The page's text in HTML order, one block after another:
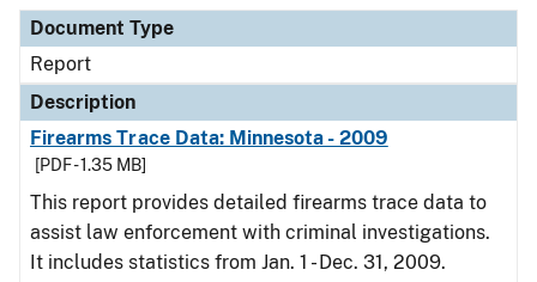
Document Type
Report
Description
Firearms Trace Data: Minnesota - 2009
[PDF - 1.35 MB]
This report provides detailed firearms trace data to
assist law enforcement with criminal investigations.
It includes statistics from Jan. 1 - Dec. 31, 2009.